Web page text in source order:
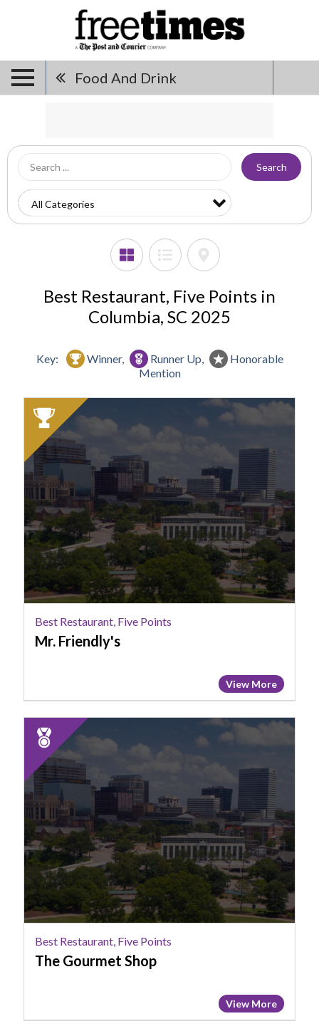
Food And Drink
Search
Best Restaurant, Five Points in
Columbia, SC 2025
Key: Winner, Runner Up,
Honorable
Mention
2025
Winner:
Best
Restaurant,
Five
Points,
Mr.
Friendly's
Best Restaurant, Five Points
Mr. Friendly's
View More
2025
Runner
Up:
Best
Restaurant,
Five
Points,
The
Gourmet
Shop
Best Restaurant, Five Points
The Gourmet Shop
View More